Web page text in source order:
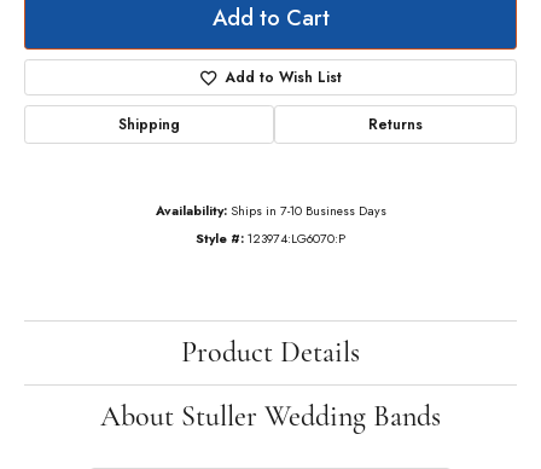
Add to Cart
Add to Wish List
Shipping Returns
Availability: Ships in 7-10 Business Days
Style #: 123974:LG6070:P
Product Details
About Stuller Wedding Bands